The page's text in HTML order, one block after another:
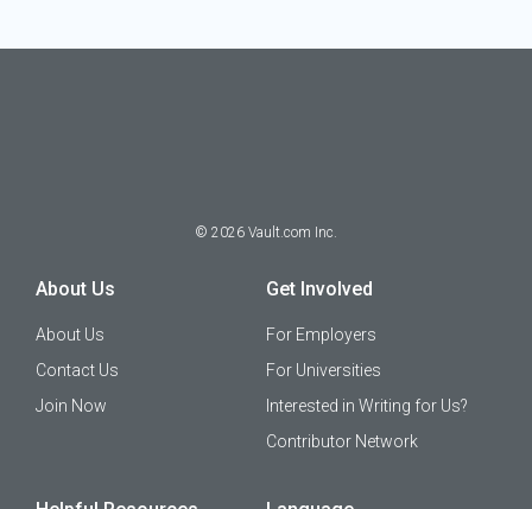
© 2026 Vault.com Inc.
About Us
About Us
Contact Us
Join Now
Get Involved
For Employers
For Universities
Interested in Writing for Us?
Contributor Network